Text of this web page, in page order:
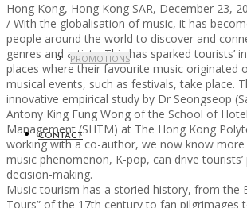
PROMOTIONS
CONTACT
Hong Kong, Hong Kong SAR, December 23,
/ With the globalisation of music, it has
people around the world to discover and
genres and artists. This has sparked tourists’
places where their favourite music originated
musical events, such as festivals, take place.
innovative empirical study by Dr Seongseop
Antony King Fung Wong of the School of
Management (SHTM) at The Hong Kong
working with a co-author, we now know
music phenomenon, K-pop, can drive
decision-making.
Music tourism has a storied history, from the
Tours” of the 17th century to fan pilgrimages